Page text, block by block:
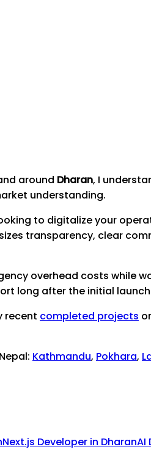
around Dharan, I
understanding.
to digitalize your
transparency, clear
overhead costs
long after the initial
recent completed projects
Kathmandu, Pokhara,
Next.js Developer in DharanAI